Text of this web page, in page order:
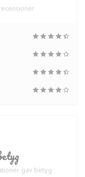
gav betyg